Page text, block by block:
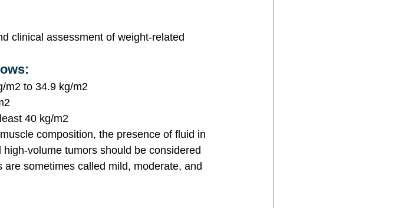
clinical assessment of weight-related
m2 to 34.9 kg/m2
40 kg/m2
composition, the presence of fluid in
volume tumors should be considered
sometimes called mild, moderate, and